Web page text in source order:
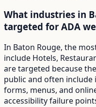
What industries in
targeted for ADA
In Baton Rouge, the
include Hotels,
are targeted because
public and often
forms, menus, and
accessibility failure